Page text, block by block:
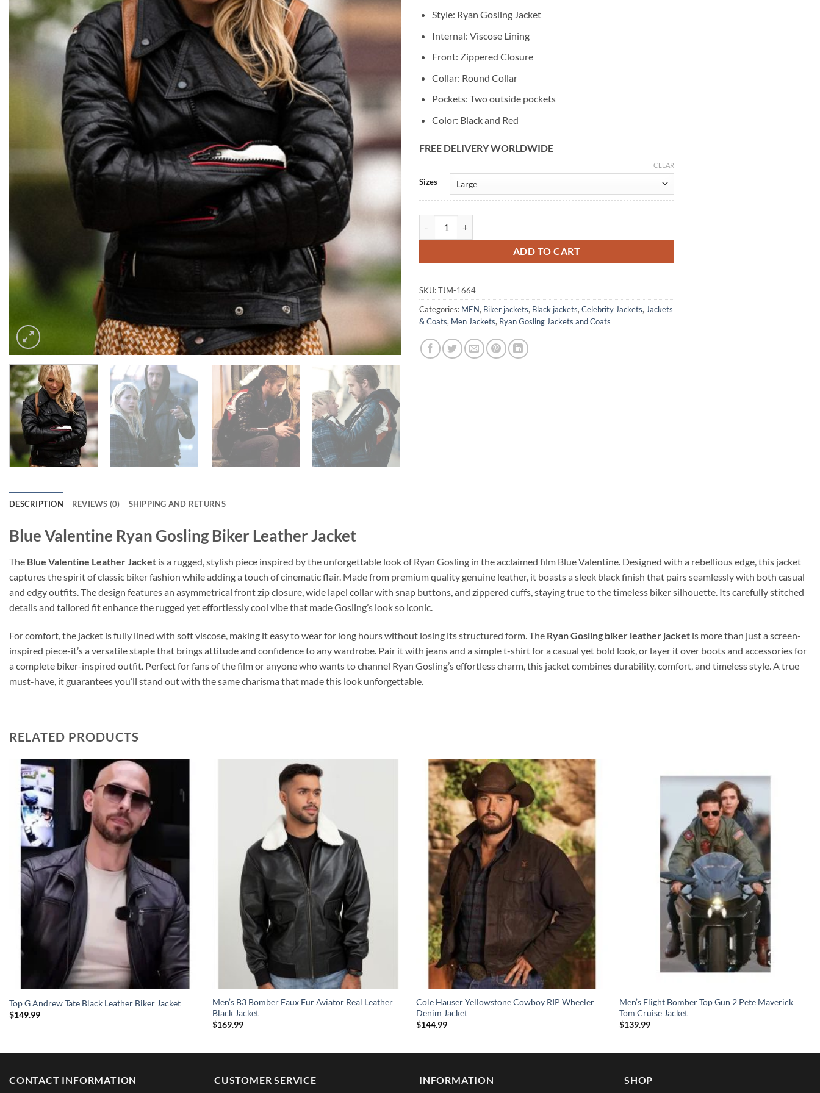
Style: Ryan Gosling Jacket
Internal: Viscose Lining
Front: Zippered Closure
Collar: Round Collar
Pockets: Two outside pockets
Color: Black and Red
FREE DELIVERY WORLDWIDE
Sizes
CLEAR
ADD TO CART
Alternative:
SKU:TJM-1664
Categories: MEN, Biker jackets, Black jackets,Celebrity Jackets,Jackets
& Coats, Men Jackets, Ryan Gosling Jackets and Coats
DESCRIPTION REVIEWS (0) SHIPPING AND RETURNS
Blue Valentine Ryan Gosling Biker Leather Jacket
The Blue Valentine Leather Jacket is a rugged, stylish piece inspired by the unforgettable look of Ryan Gosling in the acclaimed film Blue Valentine. Designed with a rebellious edge, this jacket
captures the spirit of classic biker fashion while adding a touch of cinematic flair. Made from premium quality genuine leather, it boasts a sleek black finish that pairs seamlessly with both casual
and edgy outfits. The design features an asymmetrical front zip closure, wide lapel collar with snap buttons, and zippered cuffs, staying true to the timeless biker silhouette. Its carefully stitched
details and tailored fit enhance the rugged yet effortlessly cool vibe that made Gosling’s look so iconic.
For comfort, the jacket is fully lined with soft viscose, making it easy to wear for long hours without losing its structured form. The Ryan Gosling biker leather jacket is more than just a screen-
inspired piece-it’s a versatile staple that brings attitude and confidence to any wardrobe. Pair it with jeans and a simple t-shirt for a casual yet bold look, or layer it over boots and accessories for
a complete biker-inspired outfit. Perfect for fans of the film or anyone who wants to channel Ryan Gosling’s effortless charm, this jacket combines durability, comfort, and timeless style. A true
must-have, it guarantees you’ll stand out with the same charisma that made this look unforgettable.
RELATED PRODUCTS
Top G Andrew Tate Black Leather Biker Jacket
$149.99
Men’s B3 Bomber Faux Fur Aviator Real Leather
Black Jacket
$169.99
Cole Hauser Yellowstone Cowboy RIP Wheeler
Denim Jacket
$144.99
Men’s Flight Bomber Top Gun 2 Pete Maverick
Tom Cruise Jacket
$139.99
CONTACT INFORMATION CUSTOMER SERVICE INFORMATION SHOP